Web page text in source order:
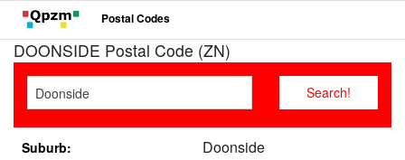
Postal Codes
DOONSIDE Postal Code (ZN)
Suburb: Doonside